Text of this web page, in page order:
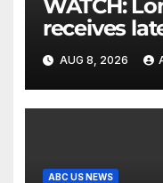
WATCH: Long Beach man
receives
parents 26
AUG 8, 2026
ABC US NEWS